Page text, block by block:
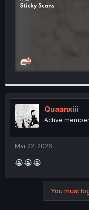
Quaanxiii
Active member
Mar 22, 2026
😭😭😭
You must